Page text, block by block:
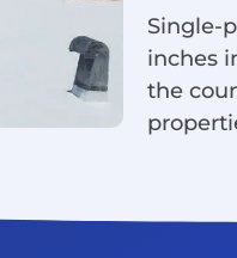
Single-
inches
the